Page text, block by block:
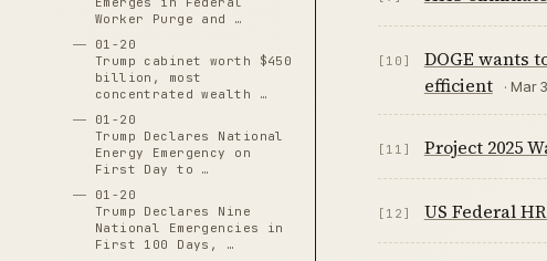
Worker Purge and …
01-20
Trump cabinet worth $450
billion, most
concentrated wealth …
01-20
Trump Declares National
Energy Emergency on
First Day to …
01-20
Trump Declares Nine
National Emergencies in
First 100 Days, …
[10]
DOGE wants
efficient
· Mar
[11] Project 2025
[12] US Federal